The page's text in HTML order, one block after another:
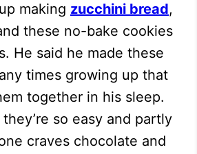
making zucchini bread,
these no-bake cookies
He said he made these
times growing up that
together in his sleep.
so easy and partly
craves chocolate and